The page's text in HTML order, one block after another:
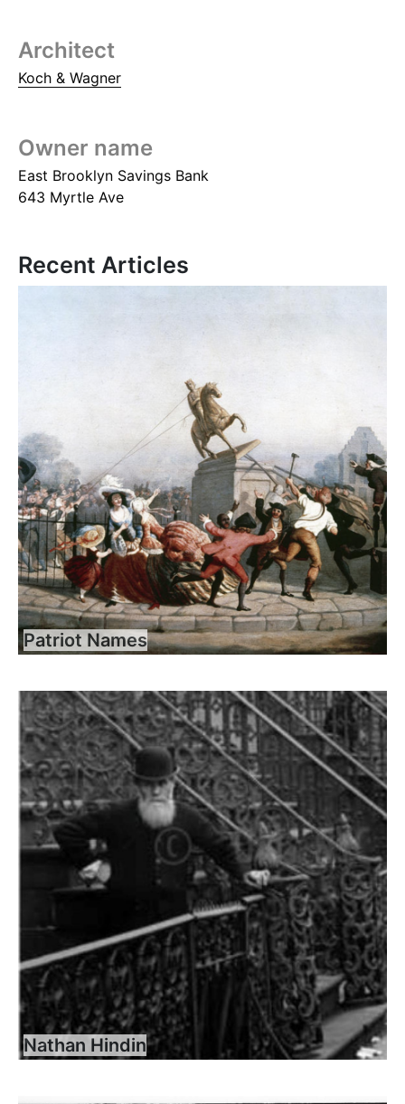
Architect
Koch & Wagner
Owner name
East Brooklyn Savings Bank
643 Myrtle Ave
Recent Articles
Patriot Names
Nathan Hindin